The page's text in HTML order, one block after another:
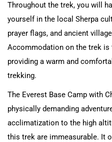
Throughout the trek, you will
yourself in the local Sherpa
prayer flags, and ancient
Accommodation on the trek is
providing a warm and
trekking.
The Everest Base Camp with
physically demanding
acclimatization to the high
this trek are immeasurable. It